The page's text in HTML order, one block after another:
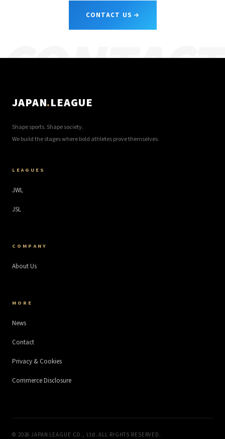
CONTACT
CONTACT US
JAPAN.LEAGUE
Shape sports. Shape society.
We build the stages where bold athletes prove themselves.
LEAGUES
JWL
JSL
COMPANY
About Us
MORE
News
Contact
Privacy & Cookies
Commerce Disclosure
© 2026 JAPAN LEAGUE CO., Ltd. ALL RIGHTS RESERVED.